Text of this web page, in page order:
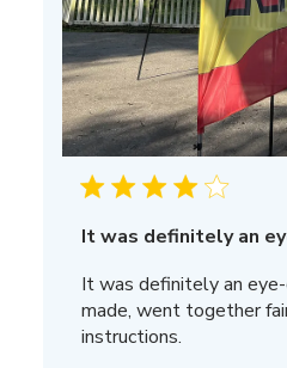
It was definitely an
It was definitely an
made, went together
instructions.